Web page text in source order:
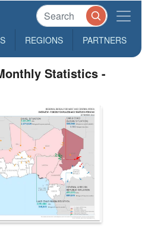
REGIONS PARTNERS
Statistics -